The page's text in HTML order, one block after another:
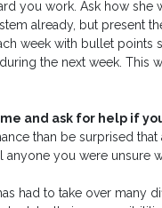
you work. Ask how
already, but present
week with bullet points
the next week. This
and ask for help if
than be surprised
anyone you were unsure
had to take over many